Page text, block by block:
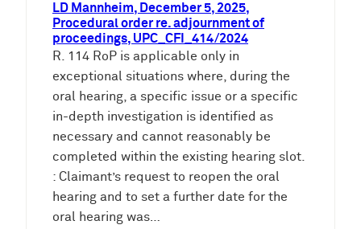
LD Mannheim, December 5, 2025,
Procedural order re. adjournment of
proceedings, UPC_CFI_414/2024
R. 114 RoP is applicable only in
exceptional situations where, during the
oral hearing, a specific issue or a specific
in-depth investigation is identified as
necessary and cannot reasonably be
completed within the existing hearing slot.
: Claimant’s request to reopen the oral
hearing and to set a further date for the
oral hearing was…